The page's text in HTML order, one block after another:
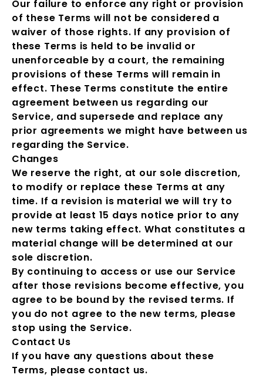
Our failure to enforce any right or provision
of these Terms will not be considered a
waiver of those rights. If any provision of
these Terms is held to be invalid or
unenforceable by a court, the remaining
provisions of these Terms will remain in
effect. These Terms constitute the entire
agreement between us regarding our
Service, and supersede and replace any
prior agreements we might have between us
regarding the Service.
Changes
We reserve the right, at our sole discretion,
to modify or replace these Terms at any
time. If a revision is material we will try to
provide at least 15 days notice prior to any
new terms taking effect. What constitutes a
material change will be determined at our
sole discretion.
By continuing to access or use our Service
after those revisions become effective, you
agree to be bound by the revised terms. If
you do not agree to the new terms, please
stop using the Service.
Contact Us
If you have any questions about these
Terms, please contact us.